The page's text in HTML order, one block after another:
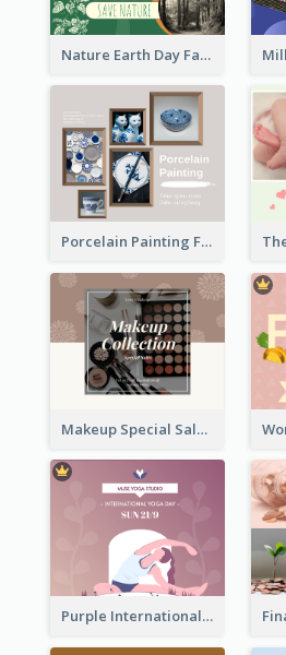
Nature Earth Day Facebook Post
Porcelain Painting Facebook Post
Makeup Special Sale Facebook Post
Purple International Yoga Day Facebook Post Design